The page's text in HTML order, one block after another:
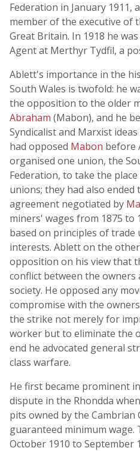
Federation in January 1911,
member of the executive of
Great Britain. In 1918 he
Agent at Merthyr Tydfil, a
Ablett's importance in the
South Wales is twofold: he
the opposition to the older
Abraham (Mabon), and he
Syndicalist and Marxist
had opposed Mabon before
organised one union, the
Federation, to take the
unions; they had also ended
agreement negotiated by
miners' wages from 1875 to
based on principles of
interests. Ablett on the
opposition on his view that
conflict between the
society. He opposed any
compromise with the
the strike not merely for
worker but to eliminate the
end he advocated general
class warfare.
He first became prominent
dispute in the Rhondda
pits owned by the Cambrian
guaranteed minimum
October 1910 to September